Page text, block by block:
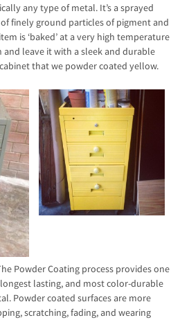
any type of metal. It’s a sprayed
finely ground particles of pigment and
is ‘baked’ at a very high temperature
leave it with a sleek and durable
cabinet that we powder coated yellow.
Powder Coating process provides one
lasting, and most color-durable
Powder coated surfaces are more
scratching, fading, and wearing